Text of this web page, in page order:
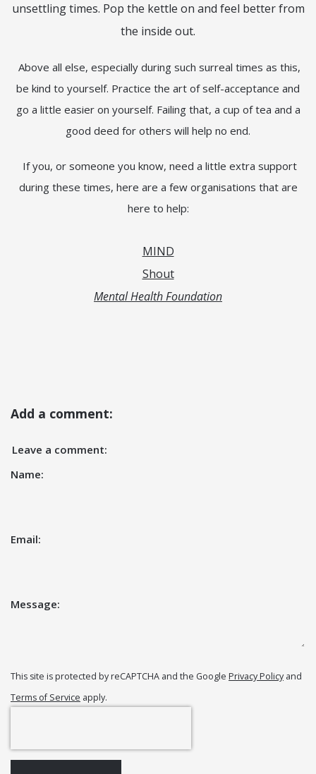
unsettling times. Pop the kettle on and feel better from
the inside out.
Above all else, especially during such surreal times as this,
be kind to yourself. Practice the art of self-acceptance and
go a little easier on yourself. Failing that, a cup of tea and a
good deed for others will help no end.
If you, or someone you know, need a little extra support
during these times, here are a few organisations that are
here to help:
MIND
Shout
Mental Health Foundation
Add a comment:
Leave a comment:
Name:
Email:
Message:
This site is protected by reCAPTCHA and the Google Privacy Policy and
Terms of Service apply.